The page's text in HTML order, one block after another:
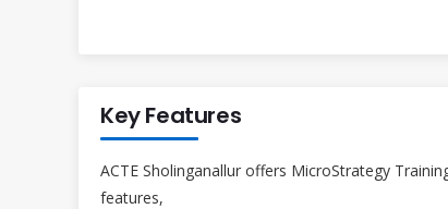
Key Features
ACTE Sholinganallur offers MicroStrategy
features,